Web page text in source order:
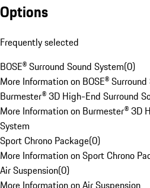
Options
Frequently selected
BOSE® Surround Sound System(0)
More Information on BOSE®
Burmester® 3D High-End Surround
More Information on Burmester® 3D
System
Sport Chrono Package(0)
More Information on Sport Chrono
Air Suspension(0)